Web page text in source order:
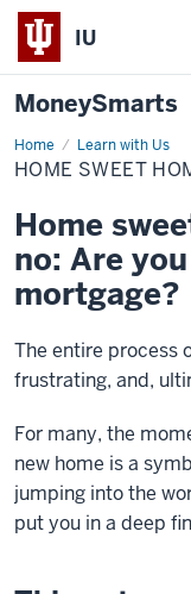
IU
MoneySmarts
Home Learn with Us
Home
Sweet
Home
HOME SWEET
Home
no: Are
mortgage?
The entire process
frustrating, and,
For many, the
new home is a
jumping into the
put you in a deep